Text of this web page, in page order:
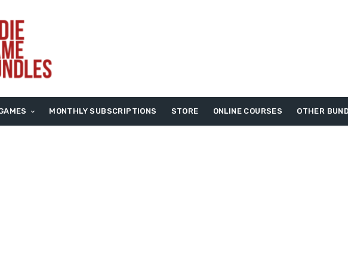
MONTHLY SUBSCRIPTIONS STORE ONLINE COURSES OTHER